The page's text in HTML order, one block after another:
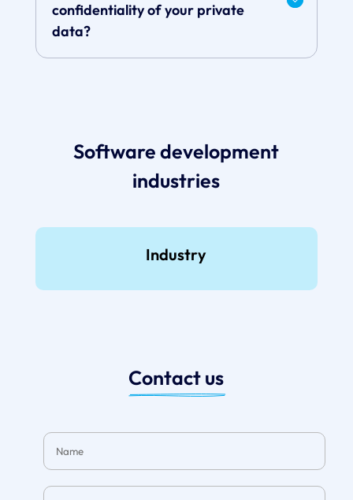
confidentiality of your private
data?
Software development
industries
Industry
Contact us